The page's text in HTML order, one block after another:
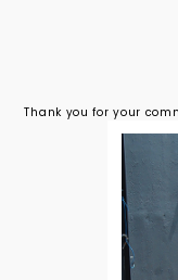
Thank you for your